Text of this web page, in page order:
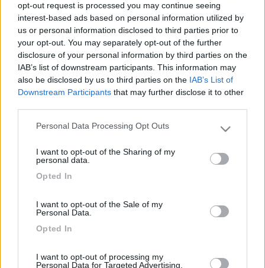
opt-out request is processed you may continue seeing
interest-based ads based on personal information utilized by
us or personal information disclosed to third parties prior to
your opt-out. You may separately opt-out of the further
disclosure of your personal information by third parties on the
IAB’s list of downstream participants. This information may
also be disclosed by us to third parties on the IAB’s List of
Downstream Participants that may further disclose it to other
Please note that this website/app uses one or more Google
not limited to your visit or usage behaviour. You may click to
use your data for below specified purposes in below Google
Personal Data Processing Opt Outs
I want to opt-out of the Sharing of my
personal data.
Opted In
I want to opt-out of the Sale of my
Personal Data.
Opted In
I want to opt-out of processing my
Personal Data for Targeted Advertising.
Livello 3(2.200Punti)
Iscritto il:30/10/2014
Attività:impiegato
Sesso:Maschio